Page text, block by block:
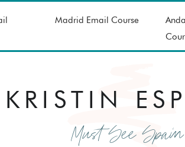
Madrid Email Course
KRISTIN
Must See Spain